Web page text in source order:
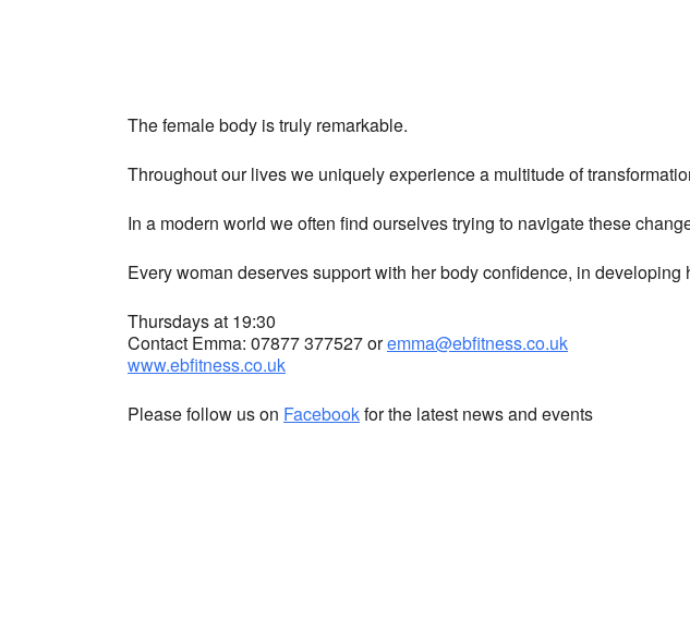
The female body is truly remarkable.
Throughout our lives we uniquely experience a multitude of
In a modern world we often find ourselves trying to navigate these
Every woman deserves support with her body confidence, in
Thursdays at 19:30
Contact Emma: 07877 377527 oremma@ebfitness.co.uk
www.ebfitness.co.uk
Please follow us on Facebookfor the latest news and events